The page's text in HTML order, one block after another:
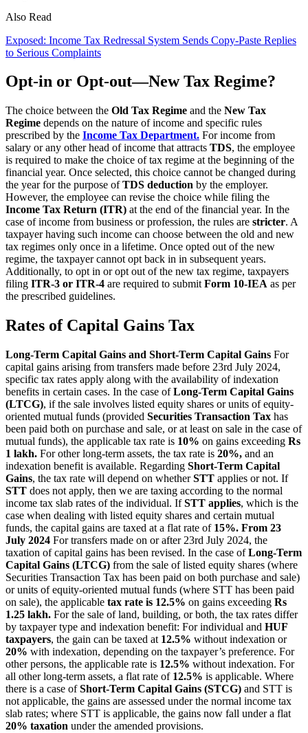
Also Read
Exposed: Income Tax Redressal System Sends Copy-Paste Replies
to Serious Complaints
Opt-in or Opt-out—New Tax Regime?
The choice between the Old Tax Regime and the New Tax
Regime depends on the nature of income and specific rules
prescribed by the Income Tax Department. For income from
salary or any other head of income that attracts TDS, the employee
is required to make the choice of tax regime at the beginning of the
financial year. Once selected, this choice cannot be changed during
the year for the purpose ofTDS deduction by the employer.
However, the employee can revise the choice while filing the
Income Tax Return (ITR) at the end of the financial year. In the
case of income from business or profession, the rules are stricter. A
taxpayer having such income can choose between the old and new
tax regimes only once in a lifetime. Once opted out of the new
regime, the taxpayer cannot opt back in in subsequent years.
Additionally, to opt in or opt out of the new tax regime, taxpayers
filing ITR-3 or ITR-4 are required to submit Form 10-IEA as per
the prescribed guidelines.
Rates of Capital Gains Tax
Long-Term Capital Gains and Short-Term Capital Gains For
capital gains arising from transfers made before 23rd July 2024,
specific tax rates apply along with the availability of indexation
benefits in certain cases. In the case ofLong-Term Capital Gains
(LTCG), if the sale involves listed equity shares or units of equity-
oriented mutual funds (provided Securities Transaction Tax has
been paid both on purchase and sale, or at least on sale in the case of
mutual funds), the applicable tax rate is 10% on gains exceeding Rs
1 lakh. For other long-term assets, the tax rate is 20%, and an
indexation benefit is available. Regarding Short-Term Capital
Gains, the tax rate will depend on whetherSTT applies or not. If
STT does not apply, then we are taxing according to the normal
income tax slab rates of the individual. IfSTT applies, which is the
case when dealing with listed equity shares and certain mutual
funds, the capital gains are taxed at a flat rate of15%. From 23
July 2024 For transfers made on or after 23rd July 2024, the
taxation of capital gains has been revised. In the case ofLong-Term
Capital Gains (LTCG) from the sale of listed equity shares (where
Securities Transaction Tax has been paid on both purchase and sale)
or units of equity-oriented mutual funds (where STT has been paid
on sale), the applicable tax rate is 12.5% on gains exceeding Rs
1.25 lakh. For the sale of land, building, or both, the tax rates differ
by taxpayer type and indexation benefit: For individual and HUF
taxpayers, the gain can be taxed at 12.5% without indexation or
20% with indexation, depending on the taxpayer’s preference. For
other persons, the applicable rate is 12.5% without indexation. For
all other long-term assets, a flat rate of 12.5% is applicable. Where
there is a case ofShort-Term Capital Gains (STCG) and STT is
not applicable, the gains are assessed under the normal income tax
slab rates; where STT is applicable, the gains now fall under a flat
20% taxation under the amended provisions.